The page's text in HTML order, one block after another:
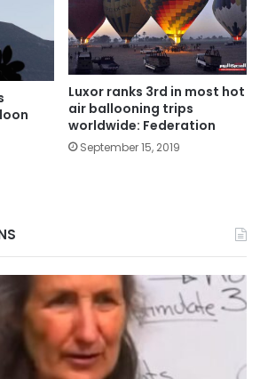
Luxor ranks 3rd in most hot
air ballooning trips
worldwide: Federation
September 15, 2019